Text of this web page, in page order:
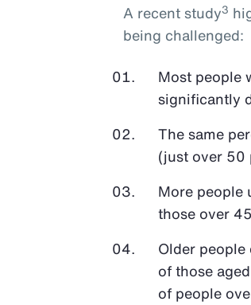
A recent study3
being challenged:
Most people
significantly
The same
(just over 50
More people
those over
Older
of those
of people